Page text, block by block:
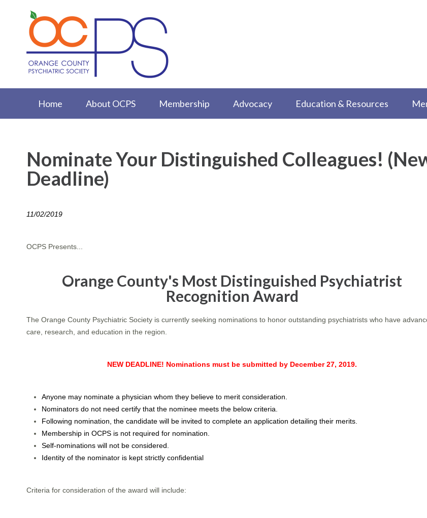
Home About OCPS Membership Advocacy Education & Resources
Nominate Your Distinguished Colleagues!
Deadline)
11/02/2019
OCPS Presents...
Orange County's Most Distinguished Psychiatrist
Recognition Award
The Orange County Psychiatric Society is currently seeking nominations to honor outstanding psychiatrists who have
care, research, and education in the region.
NEW DEADLINE! Nominations must be submitted by December 27, 2019.
Anyone may nominate a physician whom they believe to merit consideration.
Nominators do not need certify that the nominee meets the below criteria.
Following nomination, the candidate will be invited to complete an application detailing their merits.
Membership in OCPS is not required for nomination.
Self-nominations will not be considered.
Identity of the nominator is kept strictly confidential
Criteria for consideration of the award will include: